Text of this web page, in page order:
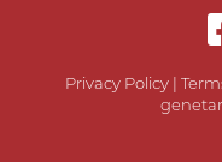
Privacy Policy|